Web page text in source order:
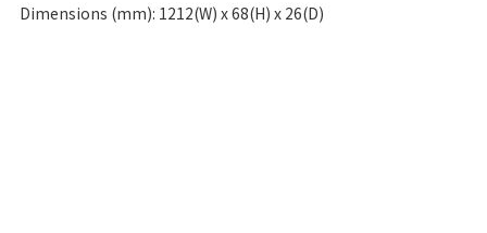
Dimensions (mm): 1212(W) x 68(H) x 26(D)